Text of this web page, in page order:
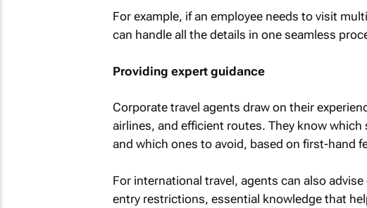
For example, if an employee needs to visit
can handle all the details in one seamless
Providing expert guidance
Corporate travel agents draw on their
airlines, and efficient routes. They know
and which ones to avoid, based on first-hand
For international travel, agents can also
entry restrictions, essential knowledge that